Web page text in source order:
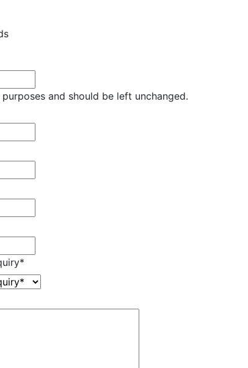
and should be left unchanged.
*